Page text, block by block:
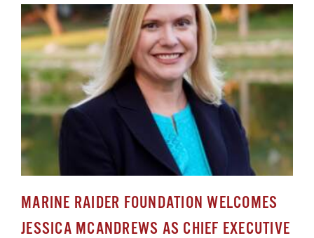
MARINE RAIDER FOUNDATION WELCOMES
JESSICA MCANDREWS AS CHIEF EXECUTIVE